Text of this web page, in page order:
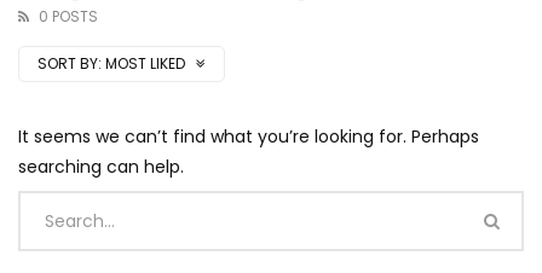
0 POSTS
SORT BY: MOST LIKED
It seems we can’t find what you’re looking for. Perhaps
searching can help.